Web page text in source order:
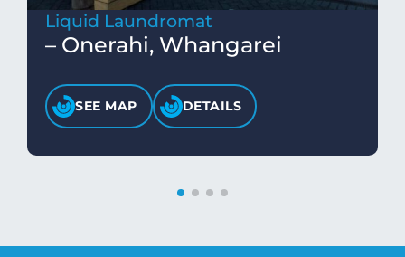
Liquid Laundromat
– Onerahi, Whangarei
SEE MAP DETAILS